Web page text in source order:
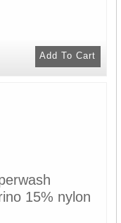
15% nylon